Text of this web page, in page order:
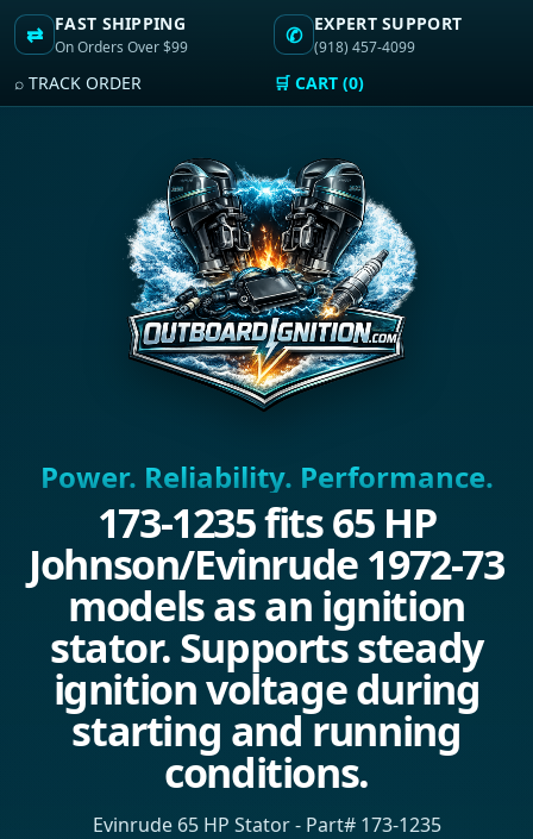
⇄ FAST SHIPPING
On Orders Over $99 ✆ EXPERT SUPPORT
(918) 457-4099
⌕ TRACK ORDER 🛒 CART (0)
Power. Reliability. Performance.
173-1235 fits 65 HP
Johnson/Evinrude 1972-73
models as an ignition
stator. Supports steady
ignition voltage during
starting and running
conditions.
Evinrude 65 HP Stator - Part# 173-1235